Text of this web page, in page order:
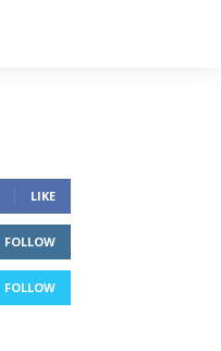
LIKE
FOLLOW
FOLLOW